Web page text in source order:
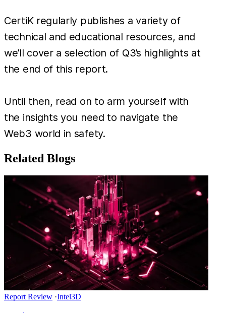
CertiK regularly publishes a variety of
technical and educational resources, and
we’ll cover a selection of Q3’s highlights at
the end of this report.
Until then, read on to arm yourself with
the insights you need to navigate the
Web3 world in safety.
Related Blogs
Report Review ·Intel3D